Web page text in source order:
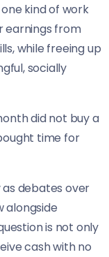
kind of work
earnings from
while freeing up
socially
did not buy a
time for
debates over
alongside
is not only
cash with no